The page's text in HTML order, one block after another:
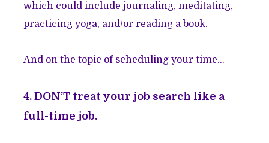
which could include journaling, meditating,
practicing yoga, and/or reading a book.
And on the topic of scheduling your time…
4. DON’T treat your job search like a
full-time job.